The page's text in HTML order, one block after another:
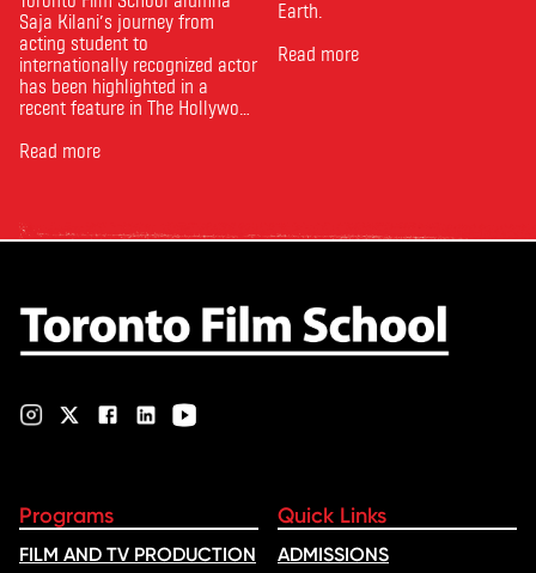
Saja Kilani’s journey from
acting student to
internationally recognized actor
has been highlighted in a
recent feature in The Hollywood
Toronto Film School to the
Rana Faqih in the acclaimed
Read more
Earth.
Read more
Programs
FILM AND TV PRODUCTION
Quick Links
ADMISSIONS